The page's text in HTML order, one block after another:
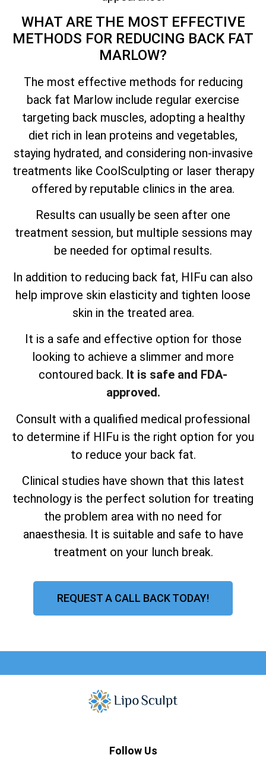
WHAT ARE THE MOST EFFECTIVE
METHODS FOR REDUCING BACK FAT
MARLOW?
The most effective methods for reducing
back fat Marlow include regular exercise
targeting back muscles, adopting a healthy
diet rich in lean proteins and vegetables,
staying hydrated, and considering non-invasive
treatments like CoolSculpting or laser therapy
offered by reputable clinics in the area.
Results can usually be seen after one
treatment session, but multiple sessions may
be needed for optimal results.
In addition to reducing back fat, HIFu can also
help improve skin elasticity and tighten loose
skin in the treated area.
It is a safe and effective option for those
looking to achieve a slimmer and more
contoured back. It is safe and FDA-
approved.
Consult with a qualified medical professional
to determine if HIFu is the right option for you
to reduce your back fat.
Clinical studies have shown that this latest
technology is the perfect solution for treating
the problem area with no need for
anaesthesia. It is suitable and safe to have
treatment on your lunch break.
REQUEST A CALL BACK TODAY!
Follow Us